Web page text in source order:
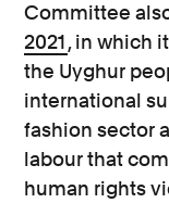
Committee
2021, in which
the Uyghur
international
fashion sector
labour that
human rights